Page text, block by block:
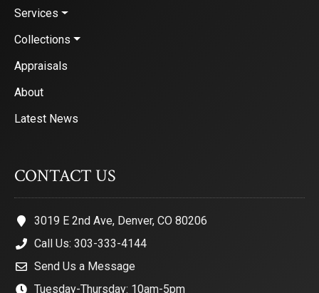
Services
Collections
Appraisals
About
Latest News
CONTACT US
3019 E 2nd Ave, Denver, CO 80206
Call Us: 303-333-4144
Send Us a Message
Tuesday-Thursday: 10am-5pm